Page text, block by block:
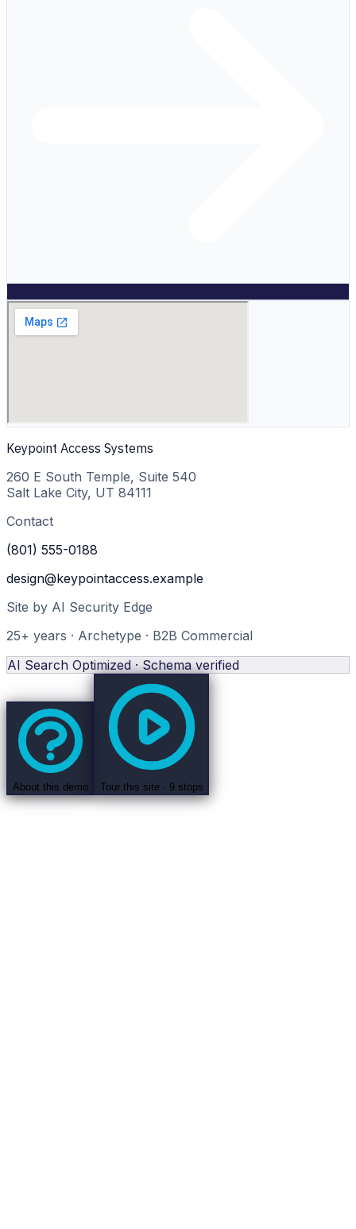
Keypoint Access Systems
260 E South Temple, Suite 540
Salt Lake City, UT 84111
Contact
(801) 555-0188
design@keypointaccess.example
Site by AI Security Edge
25+ years · Archetype · B2B Commercial
AI Search Optimized · Schema verified
About this demo Tour this site · 9stops